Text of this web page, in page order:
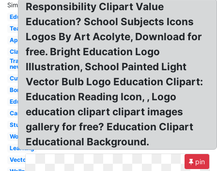
Similar:
Education
Teacher
Apple
Classroom
Transparent
nevada
Cute
Border
Educational
Cartoon
Student
Word
Learning
Vector
Responsibility Clipart Value
Education? School Subjects Icons
Logos By Art Acolyte, Download for
free. Bright Education Logo
Illustration, School Painted Light
Vector Bulb Logo Education Clipart:
Education Reading Icon, , Logo
education clipart clipart images
gallery for free? Education Clipart
Educational Background.
pin